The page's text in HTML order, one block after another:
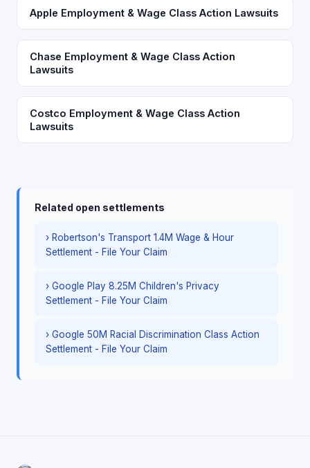
Apple Employment & Wage Class Action Lawsuits
Chase Employment & Wage Class Action
Lawsuits
Costco Employment & Wage Class Action
Lawsuits
Related open settlements
› Robertson's Transport 1.4M Wage & Hour
Settlement - File Your Claim
› Google Play 8.25M Children's Privacy
Settlement - File Your Claim
› Google 50M Racial Discrimination Class Action
Settlement - File Your Claim